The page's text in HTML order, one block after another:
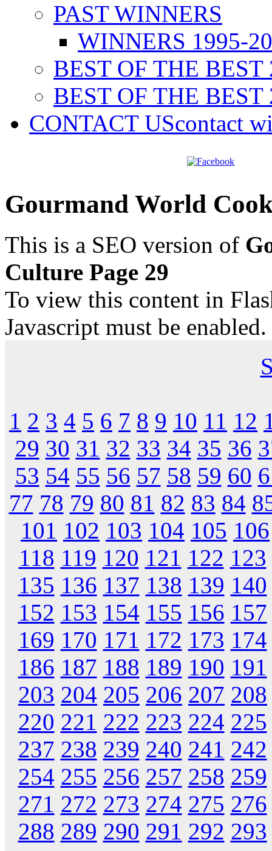
PAST WINNERS
WINNERS 1995-
BEST OF THE BEST
BEST OF THE BEST
CONTACT UScontact
Gourmand World
This is a SEO version of
Culture Page 29
To view this content in
Javascript must be
1 2 3 4 5 6 7 8 9 10 11 12
29 30 31 32 33 34 35 36
53 54 55 56 57 58 59 60
77 78 79 80 81 82 83 84
101 102 103 104 105 106
118 119 120 121 122 123
135 136 137 138 139 140
152 153 154 155 156 157
169 170 171 172 173 174
186 187 188 189 190 191
203 204 205 206 207 208
220 221 222 223 224 225
237 238 239 240 241 242
254 255 256 257 258 259
271 272 273 274 275 276
288 289 290 291 292 293